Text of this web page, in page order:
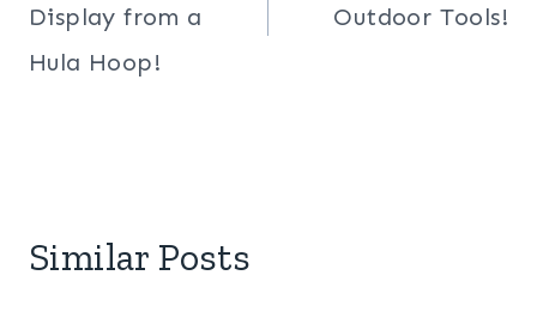
Display from a
Hula Hoop!
Outdoor Tools!
Similar Posts